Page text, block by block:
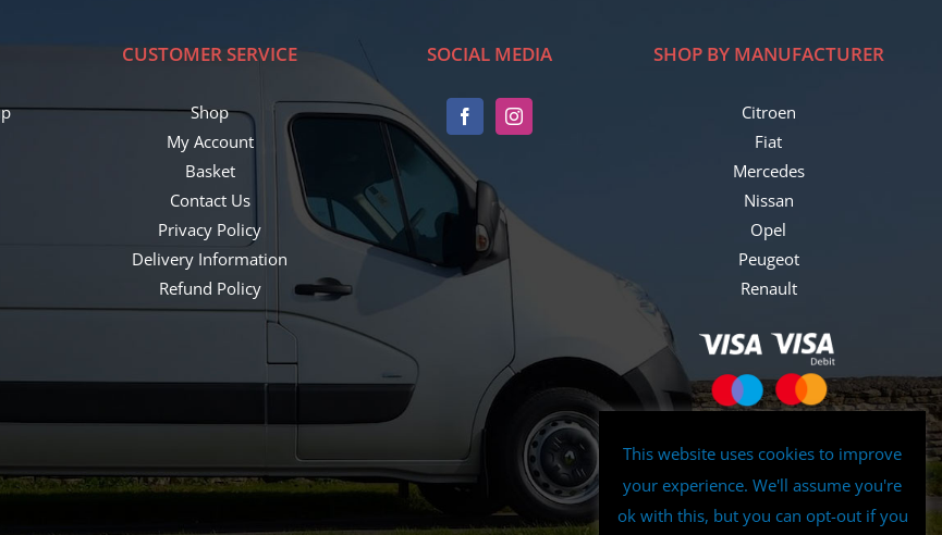
CUSTOMER SERVICE
Shop
My Account
Basket
Contact Us
Privacy Policy
Delivery Information
Refund Policy
SOCIAL MEDIA SHOP BY MANUFACTURER
Citroen
Fiat
Mercedes
Nissan
Opel
Peugeot
Renault
This website uses cookies to improve
your experience. We'll assume you're
ok with this, but you can opt-out if you